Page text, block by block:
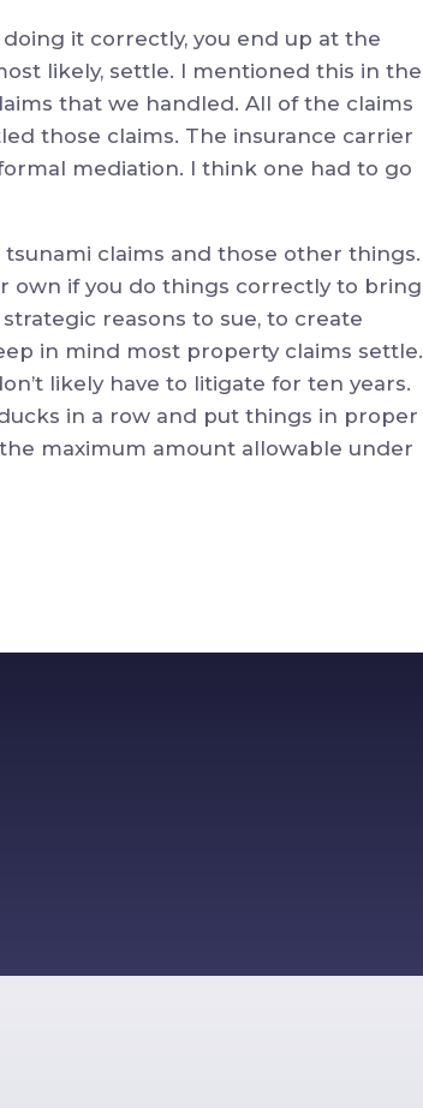
doing it correctly, you end up at the
likely, settle. I mentioned this in the
that we handled. All of the claims
those claims. The insurance carrier
mediation. I think one had to go
tsunami claims and those other things.
own if you do things correctly to bring
reasons to sue, to create
in mind most property claims settle.
likely have to litigate for ten years.
in a row and put things in proper
maximum amount allowable under